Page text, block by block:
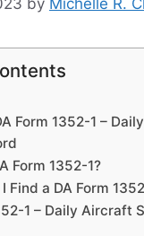
Form 1352-1 –
Form 1352-1?
Find a DA Form
1 – Daily Aircraft